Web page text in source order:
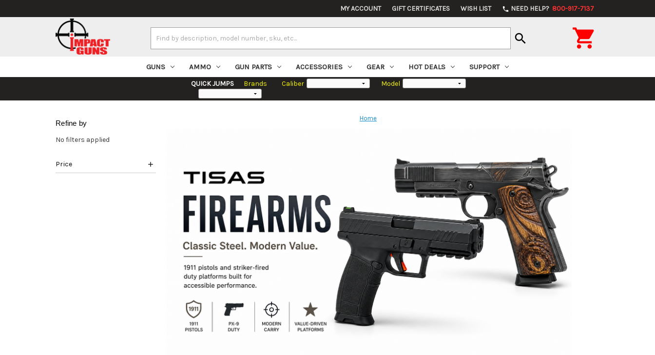
MY ACCOUNT GIFT CERTIFICATES WISH LIST phone NEED HELP? 800-917-7137
Keyword:
search 
GUNS AMMO GUN PARTS ACCESSORIES GEAR HOT DEALS SUPPORT
QUICK JUMPS Brands Caliber Model
Refine by
No filters applied
Price
Home